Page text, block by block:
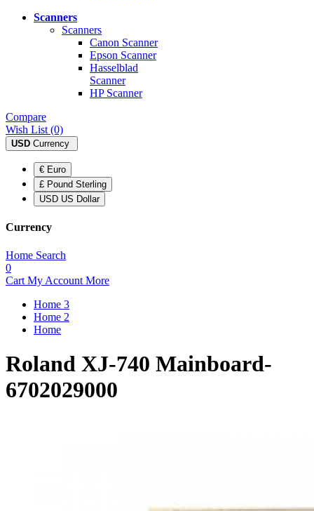
Scanners
Scanners
Canon Scanner
Epson Scanner
Hasselblad
Scanner
HP Scanner
Compare
Wish List (0)
USD Currency
€ Euro
£ Pound Sterling
USD US Dollar
Currency
Home Search
0
Cart My Account More
Home 3
Home 2
Home
Roland XJ-740 Mainboard-
6702029000